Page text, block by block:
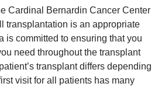
Cardinal Bernardin Cancer Center
transplantation is an appropriate
is committed to ensuring that you
need throughout the transplant
transplant differs depending
visit for all patients has many